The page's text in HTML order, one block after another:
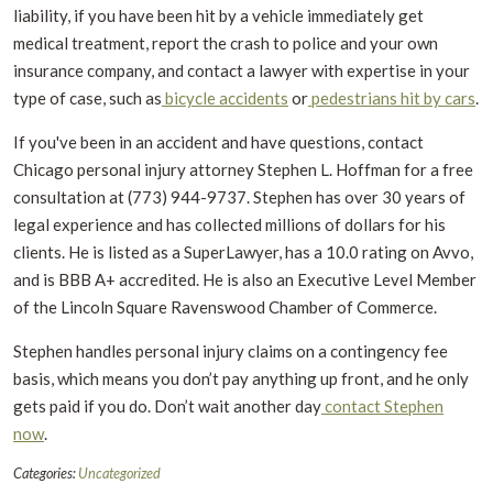
liability, if you have been hit by a vehicle immediately get
medical treatment, report the crash to police and your own
insurance company, and contact a lawyer with expertise in your
type of case, such as bicycle accidents orpedestrians hit by cars.
If you've been in an accident and have questions, contact
Chicago personal injury attorney Stephen L. Hoffman for a free
consultation at (773) 944-9737. Stephen has over 30 years of
legal experience and has collected millions of dollars for his
clients. He is listed as a SuperLawyer, has a 10.0 rating on Avvo,
and is BBB A+ accredited. He is also an Executive Level Member
of the Lincoln Square Ravenswood Chamber of Commerce.
Stephen handles personal injury claims on a contingency fee
basis, which means you don’t pay anything up front, and he only
gets paid if you do. Don’t wait another daycontact Stephen
now.
Categories:Uncategorized